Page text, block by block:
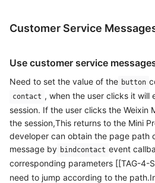
Customer Service
Use customer service
Need to set the value of the button
contact , when the user clicks it will
session. If the user clicks the Weixin
the session,This returns to the Mini
developer can obtain the page path
message by bindcontact event
corresponding parameters [[TAG-4-
need to jump according to the